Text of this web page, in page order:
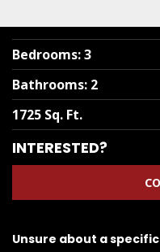
Bedrooms:3
Bathrooms: 2
1725 Sq. Ft.
INTERESTED?
Unsure about a